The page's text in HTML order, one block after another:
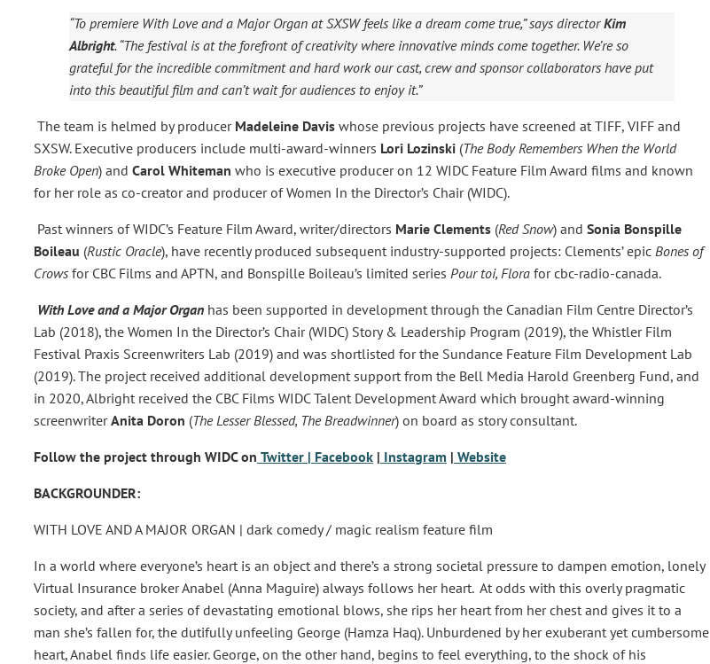
“To premiere With Love and a Major Organat SXSW feels like a dream come true,” says directorKim
Albright. “The festival is at the forefront of creativity where innovative minds come together. We’re so
grateful for the incredible commitment and hard work our cast, crew and sponsor collaborators have put
into this beautiful film and can’t wait for audiences to enjoy it.”
The team is helmed by producer Madeleine Daviswhose previous projects have screened at TIFF, VIFF and
SXSW. Executive producers include multi-award-winners Lori Lozinski (The Body Remembers When the World
Broke Open) and Carol Whiteman who is executive producer on 12 WIDC Feature Film Award films and known
for her role as co-creator and producer of Women In the Director’s Chair (WIDC).
Past winners of WIDC’s Feature Film Award, writer/directors Marie Clements(Red Snow) and Sonia Bonspille
Boileau (Rustic Oracle), have recently produced subsequent industry-supported projects: Clements’ epic Bones of
Crows for CBC Films and APTN, and Bonspille Boileau’s limited series Pour toi, Florafor cbc-radio-canada.
With Love and a Major Organhas been supported in development through the Canadian Film Centre Director’s
Lab (2018), the Women In the Director’s Chair (WIDC) Story & Leadership Program (2019), the Whistler Film
Festival Praxis Screenwriters Lab (2019) and was shortlisted for the Sundance Feature Film Development Lab
(2019). The project received additional development support from the Bell Media Harold Greenberg Fund, and
in 2020, Albright received the CBC Films WIDC Talent Development Award which brought award-winning
screenwriterAnita Doron (The Lesser Blessed, The Breadwinner) on board as story consultant.
Follow the project through WIDC on Twitter | Facebook| Instagram | Website
BACKGROUNDER:
WITH LOVE AND A MAJOR ORGAN | dark comedy / magic realism feature film
In a world where everyone’s heart is an object and there’s a strong societal pressure to dampen emotion, lonely
Virtual Insurance broker Anabel (Anna Maguire) always follows her heart. At odds with this overly pragmatic
society, and after a series of devastating emotional blows, she rips her heart from her chest and gives it to a
man she’s fallen for, the dutifully unfeeling George (Hamza Haq). Unburdened by her exuberant yet cumbersome
heart, Anabel finds life easier. George, on the other hand, begins to feel everything, to the shock of his